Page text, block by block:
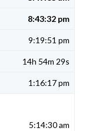
8:43:32 pm
9:19:51 pm
14h 54m 29s
1:16:17 pm
5:14:30 am